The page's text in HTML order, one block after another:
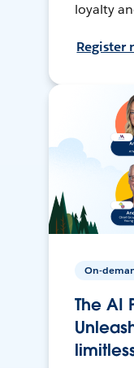
loyalty
Register
On-
The AI